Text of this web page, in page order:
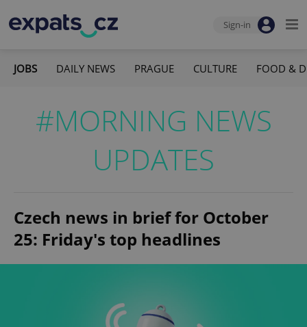
Sign-in
JOBS DAILY NEWS PRAGUE CULTURE FOOD &
#MORNING NEWS
UPDATES
Czech news in brief for October
25: Friday's top headlines